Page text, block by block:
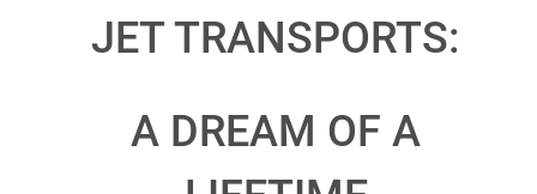
JET TRANSPORTS:
A DREAM OF A